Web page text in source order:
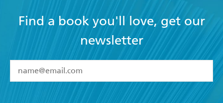
Find a book you'll love, get our
newsletter
I have read and accept the Terms and Conditions